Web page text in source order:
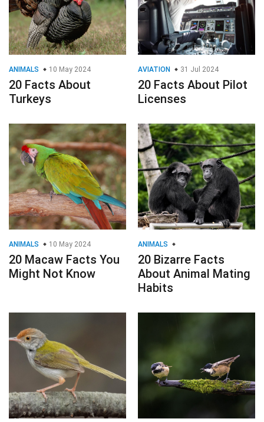
ANIMALS 10 May 2024
20 Facts About
Turkeys
AVIATION 31 Jul 2024
20 Facts About Pilot
Licenses
ANIMALS 10 May 2024
20 Macaw Facts You
Might Not Know
ANIMALS
20 Bizarre Facts
About Animal Mating
Habits